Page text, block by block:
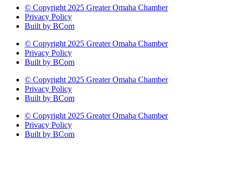
© Copyright 2025 Greater Omaha Chamber
Privacy Policy
Built by BCom
© Copyright 2025 Greater Omaha Chamber
Privacy Policy
Built by BCom
© Copyright 2025 Greater Omaha Chamber
Privacy Policy
Built by BCom
© Copyright 2025 Greater Omaha Chamber
Privacy Policy
Built by BCom